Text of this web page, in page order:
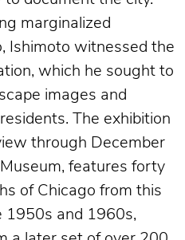
marginalized
Ishimoto witnessed the
which he sought to
images and
The exhibition
through December
features forty
of Chicago from this
1950s and 1960s,